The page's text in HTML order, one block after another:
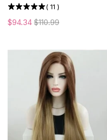
( 11 )
$94.34 $110.99